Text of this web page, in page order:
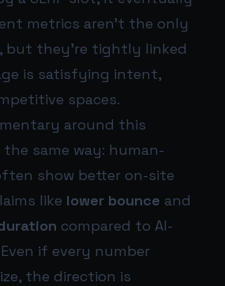
metrics aren’t the only
but they’re tightly linked
is satisfying intent,
spaces.
around this
same way: human-
show better on-site
like lower bounce and
compared to AI-
if every number
the direction is